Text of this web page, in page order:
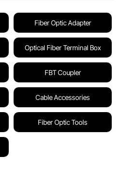
Fiber Optic Adapter
Optical Fiber Terminal Box
FBT Coupler
Cable Accessories
Fiber Optic Tools